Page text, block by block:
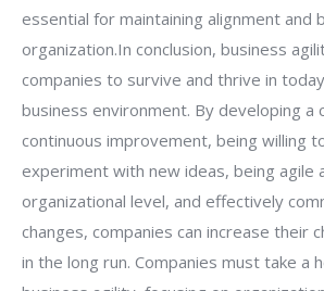
essential for maintaining alignment and
organization.In conclusion, business
companies to survive and thrive in
business environment. By developing a
continuous improvement, being willing
experiment with new ideas, being agile
organizational level, and effectively
changes, companies can increase their
in the long run. Companies must take a